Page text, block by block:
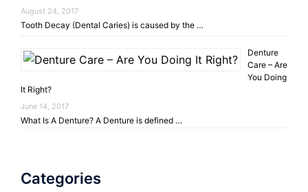
August 24, 2017
Tooth Decay (Dental Caries) is caused by the …
Denture
Care – Are
You Doing
It Right?
June 14, 2017
What Is A Denture? A Denture is defined …
Categories